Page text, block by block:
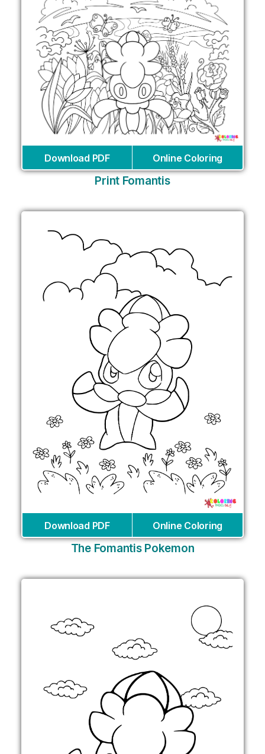
Download PDF Online Coloring
Print Fomantis
Download PDF Online Coloring
The Fomantis Pokemon